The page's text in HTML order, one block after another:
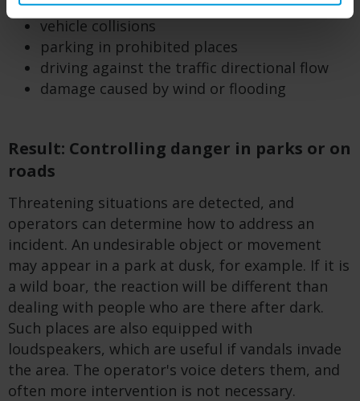
during pandemics)
vehicle collisions
parking in prohibited places
driving against the traffic directional flow
damage caused by wind or flooding
Result: Controlling danger in parks or on
roads
Threatening situations are detected, and
operators can determine how to address an
incident. An undesirable object or movement
may appear in a park at dusk, for example. If it is
a wild boar, the reaction will be different than
dealing with people who are there after dark.
Such places are also equipped with
loudspeakers, which are useful if vandals invade
the area. The operator's voice deters them, and
often more intervention is not necessary.